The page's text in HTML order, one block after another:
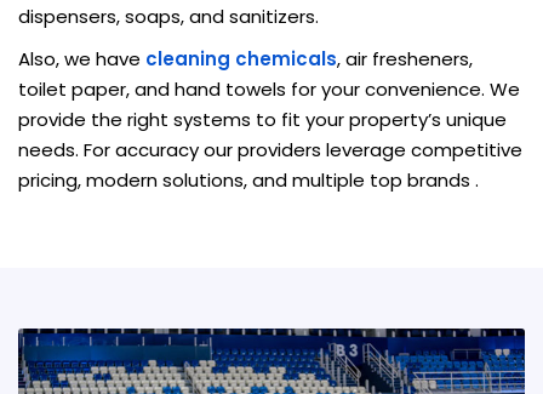
dispensers, soaps, and sanitizers.
Also, we have cleaning chemicals, air fresheners,
toilet paper, and hand towels for your convenience. We
provide the right systems to fit your property’s unique
needs. For accuracy our providers leverage competitive
pricing, modern solutions, and multiple top brands .